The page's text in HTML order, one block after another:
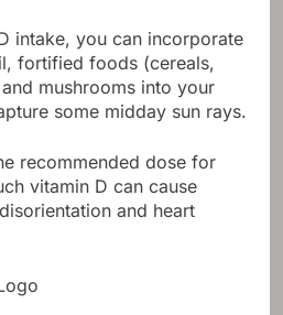
intake, you can incorporate
fortified foods (cereals,
mushrooms into your
some midday sun rays.
recommended dose for
vitamin D can cause
and heart